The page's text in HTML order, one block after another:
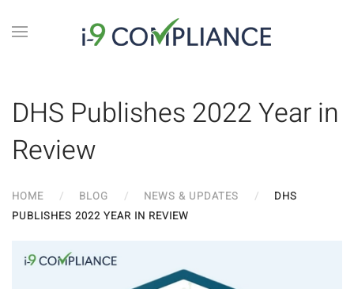
DHS Publishes 2022 Year in
Review
HOME BLOG NEWS & UPDATES
DHS
PUBLISHES 2022 YEAR IN REVIEW